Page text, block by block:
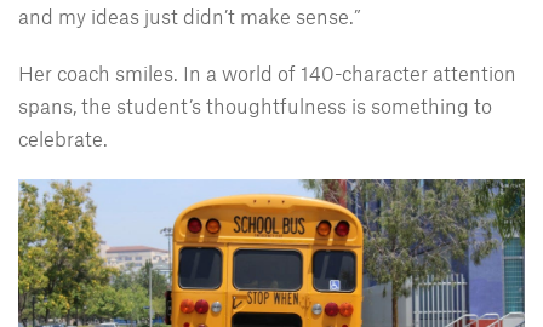
and my ideas just didn’t make sense.”
Her coach smiles. In a world of 140-character attention
spans, the student’s thoughtfulness is something to
celebrate.